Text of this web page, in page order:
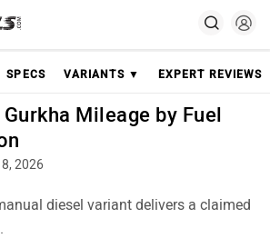
SPECS VARIANTS ▼ EXPERT REVIEWS
Mileage by Fuel
2026
diesel variant delivers a claimed